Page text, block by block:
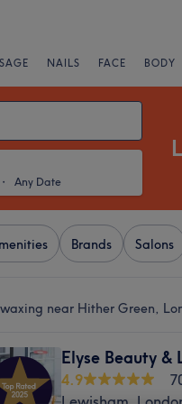
NAILS FACE BODY
・ Any Date
Brands Salons
near Hither Green,
Elyse Beauty &
4.9